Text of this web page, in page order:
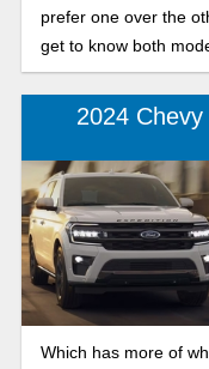
prefer one over the
get to know both
2024
Which has more of